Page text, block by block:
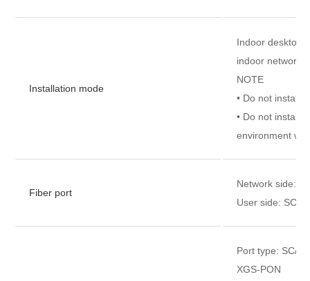
Installation mode
Indoor desktop,
indoor network
NOTE
• Do not install
• Do not install
environment
Fiber port
Network side:
User side: SC/
Port type: SC/
XGS-PON